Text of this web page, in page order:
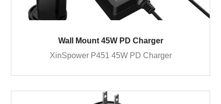
Wall Mount 45W PD Charger
XinSpower P451 45W PD Charger